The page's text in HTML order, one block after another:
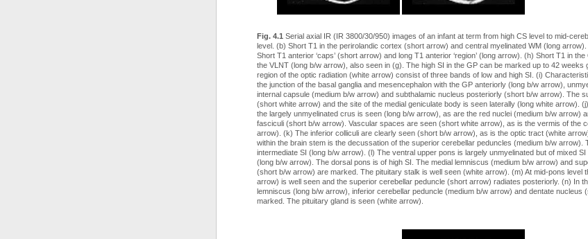
Fig. 4.1 Serial axial IR (IR 3800/30/950) images of an infant at term from high CS level to mid-
level. (b) Short T1 in the perirolandic cortex (short arrow) and central myelinated WM (long
Short T1 anterior ‘caps’ (short arrow) and long T1 anterior ‘region’ (long arrow). (h) Short T1 in
the VLNT (long b/w arrow), also seen in (g). The high SI in the GP can be marked up to 42 weeks
region of the optic radiation (white arrow) consist of three bands of low and high SI. (i)
the junction of the basal ganglia and mesencephalon with the GP anteriorly (long b/w arrow),
internal capsule (medium b/w arrow) and subthalamic nucleus posteriorly (short b/w arrow). The
(short white arrow) and the site of the medial geniculate body is seen laterally (long white arrow).
the largely unmyelinated crus is seen (long b/w arrow), as are the red nuclei (medium b/w arrow)
fasciculi (short b/w arrow). Vascular spaces are seen (short white arrow), as is the vermis of the
arrow). (k) The inferior colliculi are clearly seen (short b/w arrow), as is the optic tract (white
within the brain stem is the decussation of the superior cerebellar peduncles (medium b/w arrow).
intermediate SI (long b/w arrow). (l) The ventral upper pons is largely unmyelinated but of mixed
(long b/w arrow). The dorsal pons is of high SI. The medial lemniscus (medium b/w arrow) and
(short b/w arrow) are marked. The pituitary stalk is well seen (white arrow). (m) At mid-pons level
arrow) is well seen and the superior cerebellar peduncle (short arrow) radiates posteriorly. (n) In
lemniscus (long b/w arrow), inferior cerebellar peduncle (medium b/w arrow) and dentate nucleus
marked. The pituitary gland is seen (white arrow).